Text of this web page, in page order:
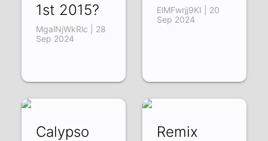
1st 2015?
MgalNjWkRlc | 28
Sep 2024
ElMFwrjj9KI | 20
Sep 2024
Calypso
Remix